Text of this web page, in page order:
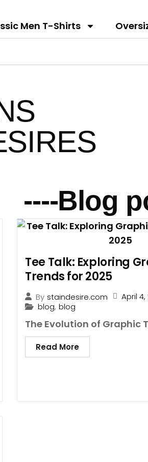
Men T-Shirts
----Blog
Tee Talk: Exploring
Trends for 2025
By staindesire.com
April 4,
blog, blog
The Evolution of Graphic
Read More